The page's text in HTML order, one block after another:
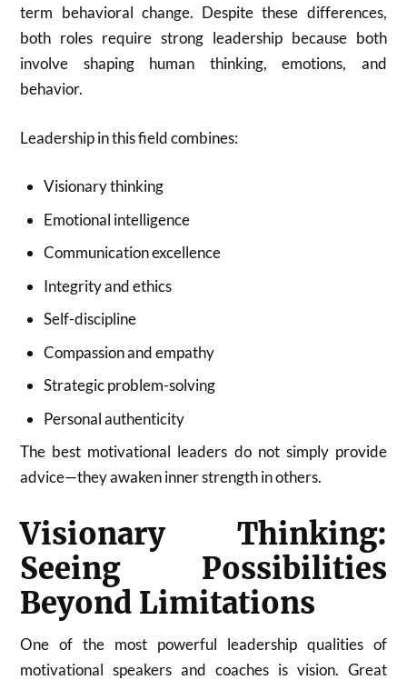
term behavioral change. Despite these differences,
both roles require strong leadership because both
involve shaping human thinking, emotions, and
behavior.
Leadership in this field combines:
Visionary thinking
Emotional intelligence
Communication excellence
Integrity and ethics
Self-discipline
Compassion and empathy
Strategic problem-solving
Personal authenticity
The best motivational leaders do not simply provide
advice—they awaken inner strength in others.
Visionary Thinking:
Seeing Possibilities
Beyond Limitations
One of the most powerful leadership qualities of
motivational speakers and coaches is vision. Great